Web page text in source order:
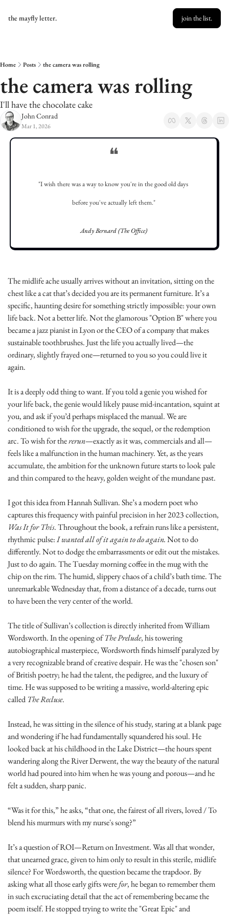
the mayfly letter. join the list.
Home Posts the camera was rolling
the camera was rolling
I'll have the chocolate cake
John Conrad
Mar 1, 2026
❝
"I wish there was a way to know you're in the good old days
before you've actually left them."
Andy Bernard (The Office)
The midlife ache usually arrives without an invitation, sitting on the
chest like a cat that’s decided you are its permanent furniture. It’s a
specific, haunting desire for something strictly impossible: your own
life back. Not a better life. Not the glamorous "Option B" where you
became a jazz pianist in Lyon or the CEO of a company that makes
sustainable toothbrushes. Just the life you actually lived—the
ordinary, slightly frayed one—returned to you so you could live it
again.
It is a deeply odd thing to want. If you told a genie you wished for
your life back, the genie would likely pause mid-incantation, squint at
you, and ask if you’d perhaps misplaced the manual. We are
conditioned to wish for the upgrade, the sequel, or the redemption
arc. To wish for the rerun—exactly as it was, commercials and all—
feels like a malfunction in the human machinery. Yet, as the years
accumulate, the ambition for the unknown future starts to look pale
and thin compared to the heavy, golden weight of the mundane past.
I got this idea from Hannah Sullivan. She’s a modern poet who
Was It for This. Throughout the book, a refrain runs like a persistent,
rhythmic pulse: I wanted all of it again to do again. Not to do
differently. Not to dodge the embarrassments or edit out the mistakes.
Just to do again. The Tuesday morning coffee in the mug with the
chip on the rim. The humid, slippery chaos of a child’s bath time. The
unremarkable Wednesday that, from a distance of a decade, turns out
to have been the very center of the world.
The title of Sullivan’s collection is directly inherited from William
Wordsworth. In the opening of The Prelude, his towering
autobiographical masterpiece, Wordsworth finds himself paralyzed by
a very recognizable brand of creative despair. He was the "chosen son"
of British poetry; he had the talent, the pedigree, and the luxury of
time. He was supposed to be writing a massive, world-altering epic
called The Recluse.
Instead, he was sitting in the silence of his study, staring at a blank page
and wondering if he had fundamentally squandered his soul. He
looked back at his childhood in the Lake District—the hours spent
wandering along the River Derwent, the way the beauty of the natural
world had poured into him when he was young and porous—and he
felt a sudden, sharp panic.
“Was it for this,” he asks, “that one, the fairest of all rivers, loved / To
blend his murmurs with my nurse's song?”
It’s a question of ROI—Return on Investment. Was all that wonder,
that unearned grace, given to him only to result in this sterile, midlife
silence? For Wordsworth, the question became the trapdoor. By
asking what all those early gifts were for, he began to remember them
in such excruciating detail that the act of remembering became the
poem itself. He stopped trying to write the "Great Epic" and